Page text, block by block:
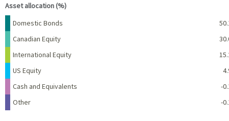
Asset allocation (%)
Name Percent
Domestic Bonds
Canadian Equity
International Equity
US Equity
Cash and Equivalents
-
Other
-